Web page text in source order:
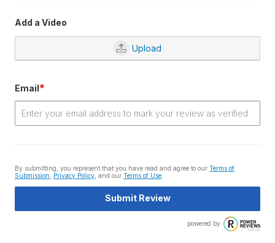
Add a Video
Upload
Email*
By submitting, you represent that you have read and agree to our Terms of
Submission
Privacy Policy , and our Terms of Use
Submit Review
powered by